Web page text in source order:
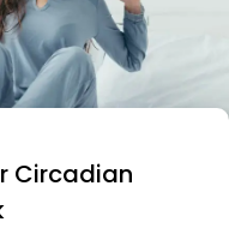
Circadian